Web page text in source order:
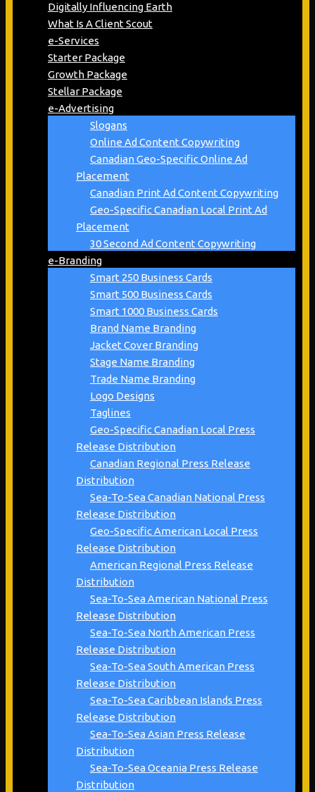
Digitally Influencing Earth
What Is A Client Scout
e-Services
Starter Package
Growth Package
Stellar Package
e-Advertising
Slogans
Online Ad Content Copywriting
Canadian Geo-Specific Online Ad
Placement
Canadian Print Ad Content Copywriting
Geo-Specific Canadian Local Print Ad
Placement
30 Second Ad Content Copywriting
e-Branding
Smart 250 Business Cards
Smart 500 Business Cards
Smart 1000 Business Cards
Brand Name Branding
Jacket Cover Branding
Stage Name Branding
Trade Name Branding
Logo Designs
Taglines
Geo-Specific Canadian Local Press
Release Distribution
Canadian Regional Press Release
Distribution
Sea-To-Sea Canadian National Press
Release Distribution
Geo-Specific American Local Press
Release Distribution
American Regional Press Release
Distribution
Sea-To-Sea American National Press
Release Distribution
Sea-To-Sea North American Press
Release Distribution
Sea-To-Sea South American Press
Release Distribution
Sea-To-Sea Caribbean Islands Press
Release Distribution
Sea-To-Sea Asian Press Release
Distribution
Sea-To-Sea Oceania Press Release
Distribution